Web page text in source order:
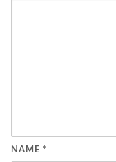
NAME *